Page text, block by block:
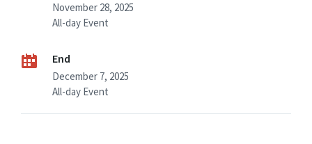
November 28, 2025
All-day Event
End
December 7, 2025
All-day Event